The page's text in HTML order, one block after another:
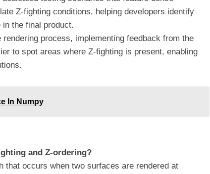
Z-fighting conditions, helping developers identify
the final product.
rendering process, implementing feedback from the
to spot areas where Z-fighting is present, enabling
In Numpy
and Z-ordering?
that occurs when two surfaces are rendered at